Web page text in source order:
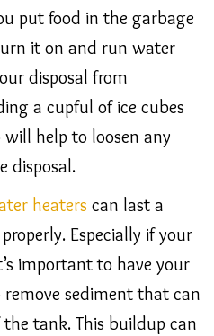
put food in the garbage
it on and run water
disposal from
a cupful of ice cubes
will help to loosen any
disposal.
heaters can last a
properly. Especially if your
important to have your
sediment that can
tank. This buildup can